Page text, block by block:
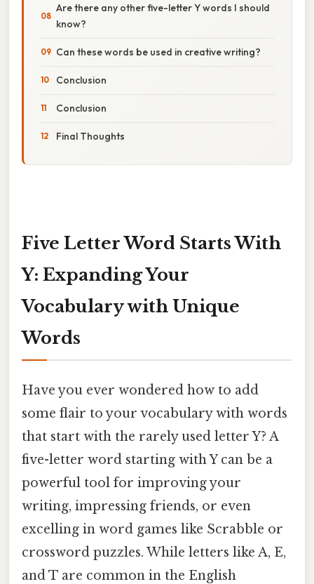
Are there any other five-letter Y words I should
know?
Can these words be used in creative writing?
Conclusion
Conclusion
Final Thoughts
Five Letter Word Starts With
Y: Expanding Your
Vocabulary with Unique
Words
Have you ever wondered how to add
some flair to your vocabulary with words
that start with the rarely used letter Y? A
five-letter word starting with Y can be a
powerful tool for improving your
writing, impressing friends, or even
excelling in word games like Scrabble or
crossword puzzles. While letters like A, E,
and T are common in the English